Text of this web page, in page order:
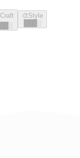
Craft
░
🎨Style
░